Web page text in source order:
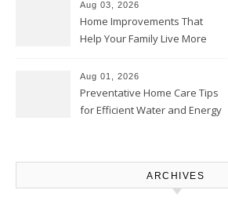
Aug 03, 2026
Home Improvements That
Help Your Family Live More
Proud Online
Aug 01, 2026
Preventative Home Care Tips
for Efficient Water and Energy
ARCHIVES